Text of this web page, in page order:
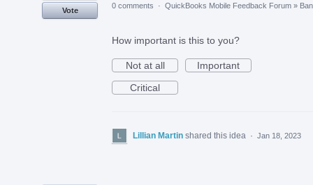
Vote
0 comments · QuickBooks Mobile Feedback Forum »
How important is this to you?
Not at all
Important
Critical
Lillian Martin shared this idea · Jan 18, 2023